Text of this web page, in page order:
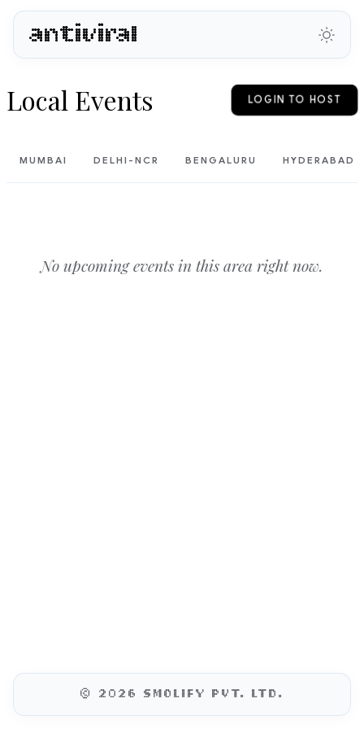
antiviral
Local Events LOGIN TO HOST
MUMBAI DELHI-NCR BENGALURU HYDERABAD
No upcoming events in this area right now.
© 2026 SMOLIFY PVT. LTD.